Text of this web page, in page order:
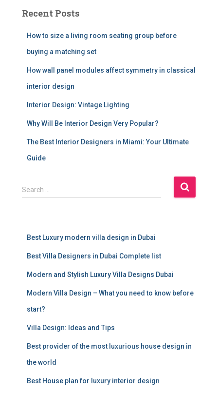
Recent Posts
How to size a living room seating group before
buying a matching set
How wall panel modules affect symmetry in classical
interior design
Interior Design: Vintage Lighting
Why Will Be Interior Design Very Popular?
The Best Interior Designers in Miami: Your Ultimate
Guide
S
e
Search …
Best Luxury modern villa design in Dubai
Best Villa Designers in Dubai Complete list
Modern and Stylish Luxury Villa Designs Dubai
Modern Villa Design – What you need to know before
start?
Villa Design: Ideas and Tips
Best provider of the most luxurious house design in
the world
Best House plan for luxury interior design